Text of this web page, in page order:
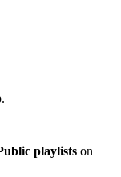
playlists on